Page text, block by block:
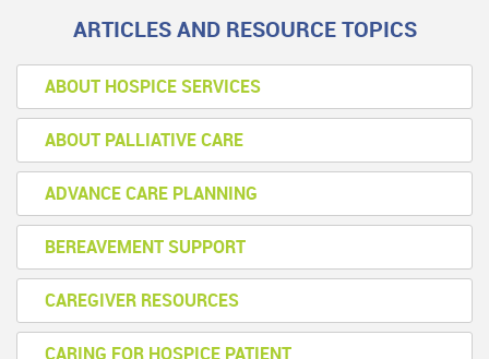
ARTICLES AND RESOURCE TOPICS
ABOUT HOSPICE SERVICES
ABOUT PALLIATIVE CARE
ADVANCE CARE PLANNING
BEREAVEMENT SUPPORT
CAREGIVER RESOURCES
CARING FOR HOSPICE PATIENT